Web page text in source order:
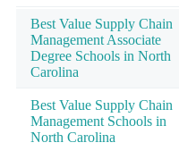
Best Value Supply Chain
Management Associate
Degree Schools in North
Carolina
Best Value Supply Chain
Management Schools in
North Carolina